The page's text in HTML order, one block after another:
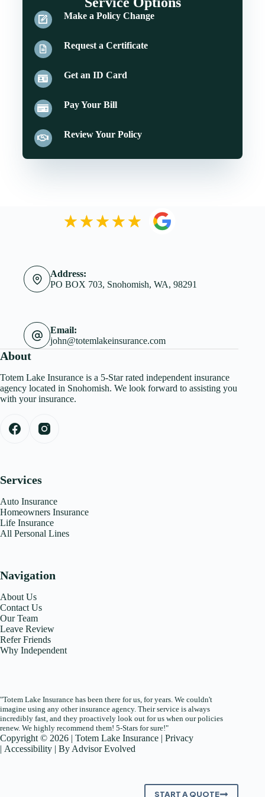
Make a Policy Change
Request a Certificate
Get an ID Card
Pay Your Bill
Review Your Policy
Address:
PO BOX 703, Snohomish, WA, 98291
Email:
john@totemlakeinsurance.com
About
Totem Lake Insurance is a 5-Star rated independent insurance
agency located in Snohomish. We look forward to assisting you
with your insurance.
Services
Auto Insurance
Homeowners Insurance
Life Insurance
All Personal Lines
Navigation
About Us
Contact Us
Our Team
Leave Review
Refer Friends
Why Independent
"Totem Lake Insurance has been there for us, for years. We couldn't
imagine using any other insurance agency. Their service is always
incredibly fast, and they proactively look out for us when our policies
renew. We highly recommend them! 5-Stars for sure!"
Copyright © 2026 | Totem Lake Insurance | Privacy
| Accessibility | By Advisor Evolved
START A QUOTE